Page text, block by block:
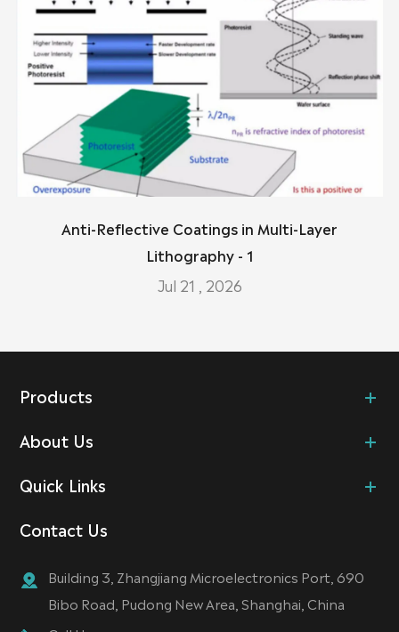
Anti-Reflective Coatings in Multi-Layer
Lithography - 1
Jul 21 , 2026
Products
About Us
Quick Links
Contact Us
Building 3, Zhangjiang Microelectronics Port, 690
Bibo Road, Pudong New Area, Shanghai, China